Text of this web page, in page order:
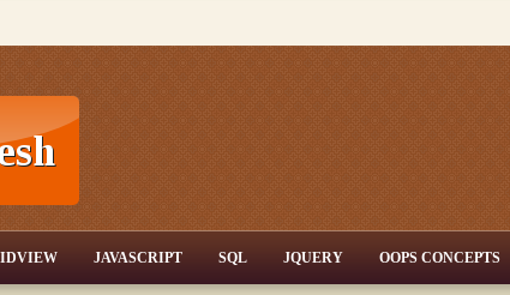
JAVASCRIPT SQL JQUERY OOPS CONCEPTS